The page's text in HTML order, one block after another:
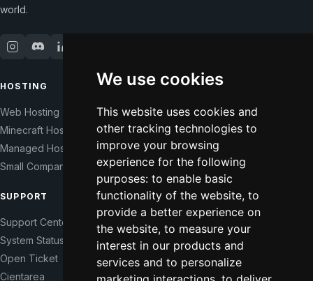
We use cookies
This website uses cookies and
other tracking technologies to
improve your browsing
experience for the following
purposes: to enable basic
functionality of the website, to
provide a better experience on
the website, to measure your
interest in our products and
services and to personalize
world.
HOSTING
Web Hosting
Minecraft Hosting
Managed Hosting
Small Companies
COMPANY
Our Story
Help Those In Need
WHMCS Modules
Contact
SUPPORT
Support Center
System Status
Open Ticket
Cientarea
LEGAL
Terms of Service
Right of Withdrawal
Data Processing Agreement
Privacy Policy